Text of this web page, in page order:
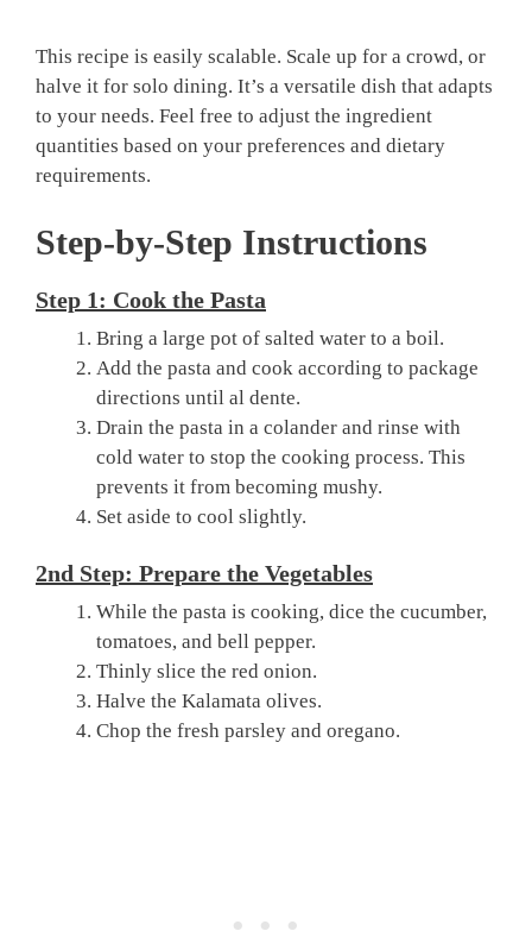
This recipe is easily scalable. Scale up for a crowd, or
halve it for solo dining. It’s a versatile dish that adapts
to your needs. Feel free to adjust the ingredient
quantities based on your preferences and dietary
requirements.
Step-by-Step Instructions
Step 1: Cook the Pasta
Bring a large pot of salted water to a boil.
Add the pasta and cook according to package
directions until al dente.
Drain the pasta in a colander and rinse with
cold water to stop the cooking process. This
prevents it from becoming mushy.
Set aside to cool slightly.
2nd Step: Prepare the Vegetables
While the pasta is cooking, dice the cucumber,
tomatoes, and bell pepper.
Thinly slice the red onion.
Halve the Kalamata olives.
Chop the fresh parsley and oregano.